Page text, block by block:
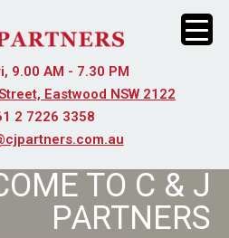
9.00 AM - 7.30 PM
Eastwood NSW 2122
2 7226 3358
TO C & J
PARTNERS